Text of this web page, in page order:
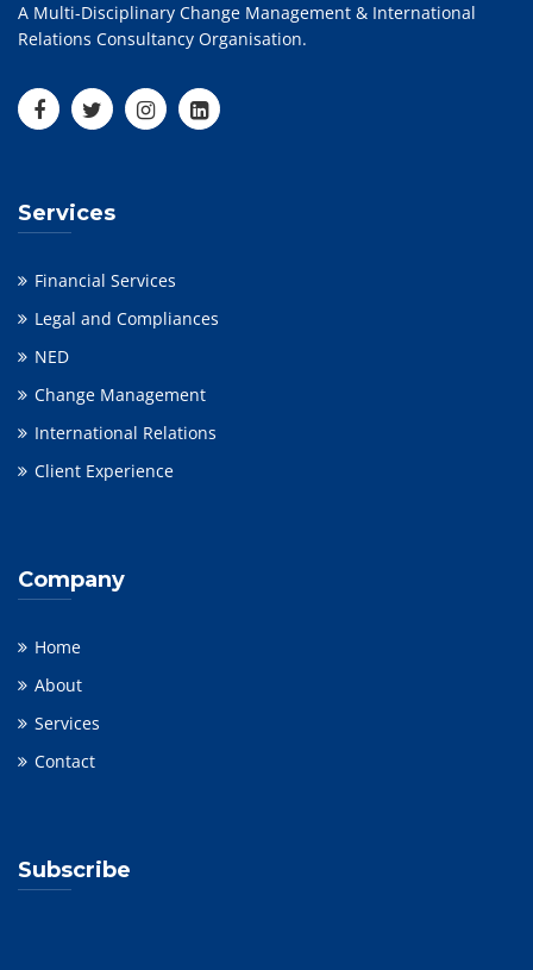
A Multi-Disciplinary Change Management & International
Relations Consultancy Organisation.
Services
Financial Services
Legal and Compliances
NED
Change Management
International Relations
Client Experience
Company
Home
About
Services
Contact
Subscribe